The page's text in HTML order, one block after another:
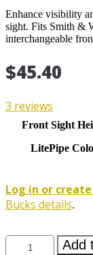
Enhance visibility
sight. Fits Smith &
interchangeable
$45.40
3 reviews
Front Sight
LitePipe
Log in or
Bucks details.
HIVIZ®
Add